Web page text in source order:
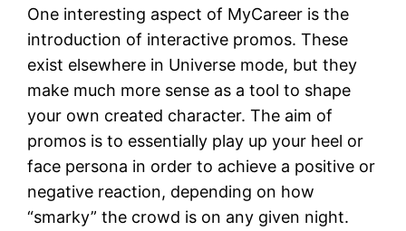
One interesting aspect of MyCareer is the
introduction of interactive promos. These
exist elsewhere in Universe mode, but they
make much more sense as a tool to shape
your own created character. The aim of
promos is to essentially play up your heel or
face persona in order to achieve a positive or
negative reaction, depending on how
“smarky” the crowd is on any given night.